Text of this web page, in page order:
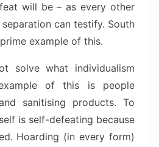
will be – as every other
can testify. South
example of this.
solve what individualism
of this is people
sanitising products. To
is self-defeating because
Hoarding (in every form)